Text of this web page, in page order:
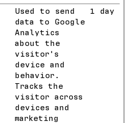
Used to send
data to Google
Analytics
about the
visitor's
device and
behavior.
Tracks the
visitor across
devices and
marketing
1 day